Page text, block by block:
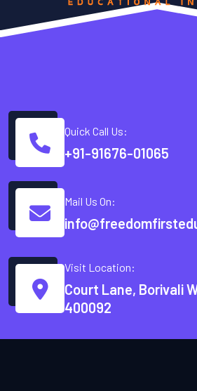
Quick Call Us:
+91-91676-01065
Mail Us On:
Visit Location:
Court Lane, Borivali
400092